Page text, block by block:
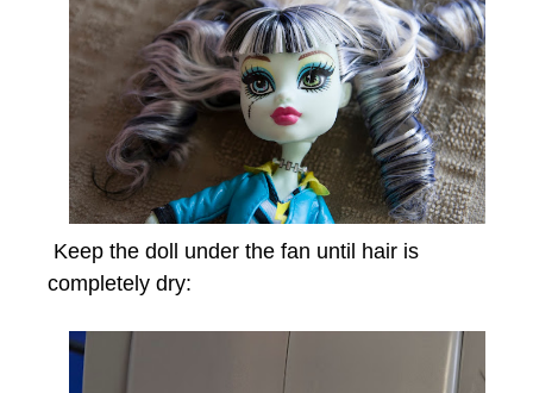
Keep the doll under the fan until hair is
completely dry: